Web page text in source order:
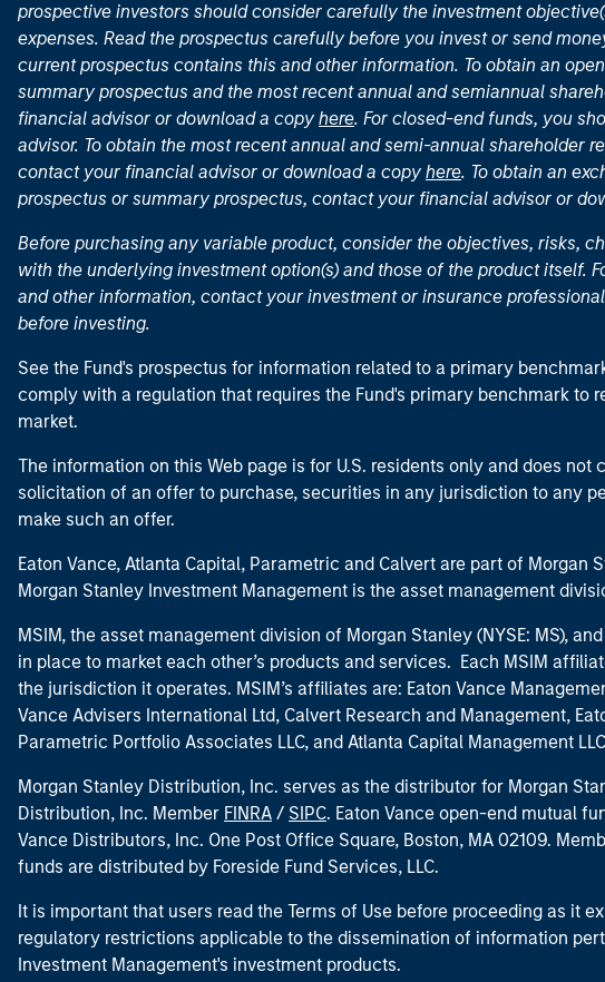
prospective investors should consider carefully the investment
expenses. Read the prospectus carefully before you invest or send
current prospectus contains this and other information. To obtain an
summary prospectus and the most recent annual and semiannual
financial advisor or download a copy here. For closed-end funds, you
advisor. To obtain the most recent annual and semi-annual shareholder
contact your financial advisor or download a copy here. To obtain an
prospectus or summary prospectus, contact your financial advisor or
Before purchasing any variable product, consider the objectives, risks,
with the underlying investment option(s) and those of the product itself.
and other information, contact your investment or insurance
before investing.
See the Fund's prospectus for information related to a primary
comply with a regulation that requires the Fund's primary benchmark to
market.
The information on this Web page is for U.S. residents only and does not
solicitation of an offer to purchase, securities in any jurisdiction to any
make such an offer.
Eaton Vance, Atlanta Capital, Parametric and Calvert are part of Morgan
Morgan Stanley Investment Management is the asset management
MSIM, the asset management division of Morgan Stanley (NYSE: MS),
in place to market each other’s products and services. Each MSIM
the jurisdiction it operates. MSIM’s affiliates are: Eaton Vance
Vance Advisers International Ltd, Calvert Research and Management,
Parametric Portfolio Associates LLC, and Atlanta Capital Management
Morgan Stanley Distribution, Inc. serves as the distributor for Morgan
Distribution, Inc. Member FINRA / SIPC. Eaton Vance open-end mutual
Vance Distributors, Inc. One Post Office Square, Boston, MA 02109.
funds are distributed by Foreside Fund Services, LLC.
It is important that users read the Terms of Use before proceeding as it
regulatory restrictions applicable to the dissemination of information
Investment Management's investment products.